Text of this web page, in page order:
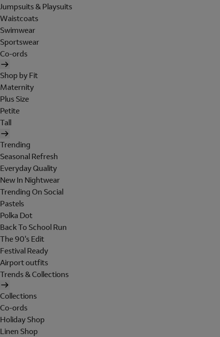
Jumpsuits & Playsuits
Waistcoats
Swimwear
Sportswear
Co-ords
Shop by Fit
Maternity
Plus Size
Petite
Tall
Trending
Seasonal Refresh
Everyday Quality
New In Nightwear
Trending On Social
Pastels
Polka Dot
Back To School Run
The 90's Edit
Festival Ready
Airport outfits
Trends & Collections
Collections
Co-ords
Holiday Shop
Linen Shop